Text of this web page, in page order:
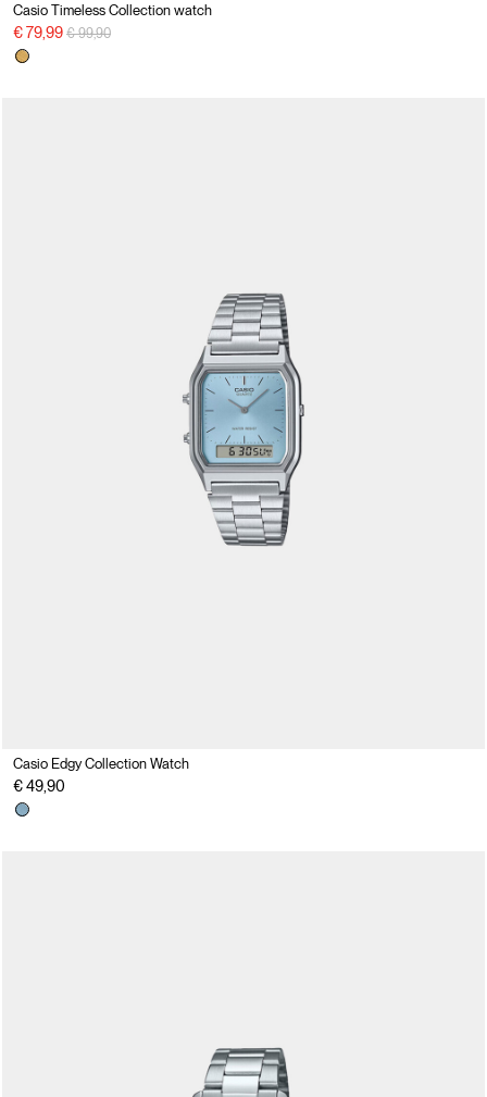
Casio Timeless Collection watch
€ 79,99 Price reduced from
€ 99,90to
Casio Edgy Collection Watch
€ 49,90